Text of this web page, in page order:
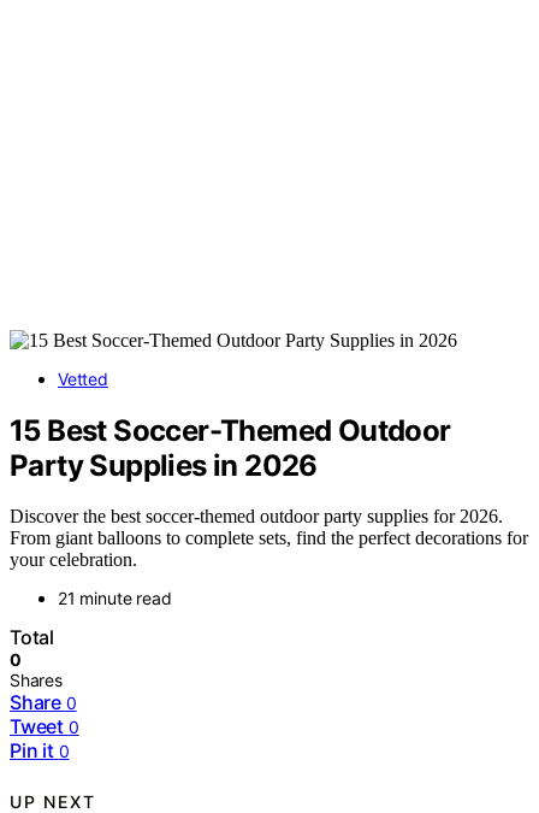
Vetted
15 Best Soccer-Themed Outdoor
Party Supplies in 2026
Discover the best soccer-themed outdoor party supplies for 2026.
From giant balloons to complete sets, find the perfect decorations for
your celebration.
21 minute read
Total
0
Shares
Share 0
Tweet 0
Pin it 0
UP NEXT